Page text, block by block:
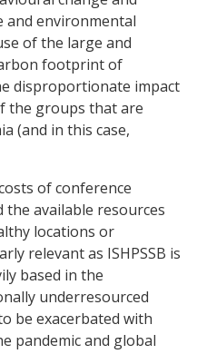
and environmental
of the large and
footprint of
disproportionate impact
the groups that are
(and in this case,
of conference
the available resources
locations or
relevant as ISHPSSB is
based in the
underresourced
be exacerbated with
pandemic and global